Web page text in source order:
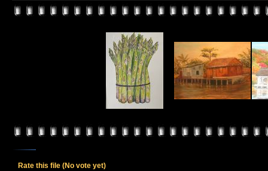
Rate this file (No vote yet)